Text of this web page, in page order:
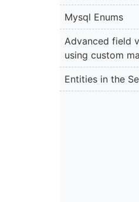
Mysql Enums
Advanced field
using custom
Entities in the